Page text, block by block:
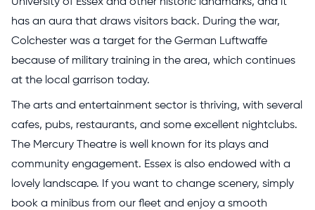
has an aura that draws visitors back. During the war,
Colchester was a target for the German Luftwaffe
because of military training in the area, which continues
at the local garrison today.
The arts and entertainment sector is thriving, with several
cafes, pubs, restaurants, and some excellent nightclubs.
The Mercury Theatre is well known for its plays and
community engagement. Essex is also endowed with a
lovely landscape. If you want to change scenery, simply
book a minibus from our fleet and enjoy a smooth